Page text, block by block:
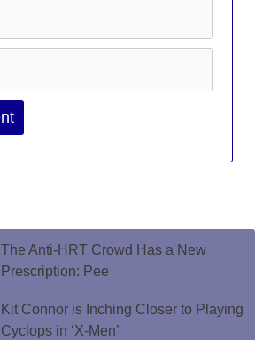
The Anti-HRT Crowd Has a New
Prescription: Pee
Kit Connor is Inching Closer to Playing
Cyclops in ‘X-Men’